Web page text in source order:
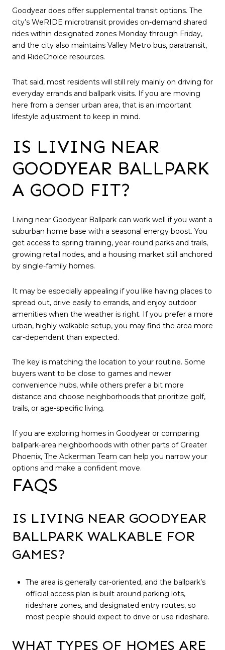
Goodyear does offer supplemental transit options. The
city’s WeRIDE microtransit provides on-demand shared
rides within designated zones Monday through Friday,
and the city also maintains Valley Metro bus, paratransit,
and RideChoice resources.
That said, most residents will still rely mainly on driving for
everyday errands and ballpark visits. If you are moving
here from a denser urban area, that is an important
lifestyle adjustment to keep in mind.
IS LIVING NEAR
GOODYEAR BALLPARK
A GOOD FIT?
Living near Goodyear Ballpark can work well if you want a
suburban home base with a seasonal energy boost. You
get access to spring training, year-round parks and trails,
growing retail nodes, and a housing market still anchored
by single-family homes.
It may be especially appealing if you like having places to
spread out, drive easily to errands, and enjoy outdoor
amenities when the weather is right. If you prefer a more
urban, highly walkable setup, you may find the area more
car-dependent than expected.
The key is matching the location to your routine. Some
buyers want to be close to games and newer
convenience hubs, while others prefer a bit more
distance and choose neighborhoods that prioritize golf,
trails, or age-specific living.
If you are exploring homes in Goodyear or comparing
ballpark-area neighborhoods with other parts of Greater
Phoenix, The Ackerman Team can help you narrow your
options and make a confident move.
FAQS
IS LIVING NEAR GOODYEAR
BALLPARK WALKABLE FOR
GAMES?
The area is generally car-oriented, and the ballpark’s
official access plan is built around parking lots,
rideshare zones, and designated entry routes, so
most people should expect to drive or use rideshare.
WHAT TYPES OF HOMES ARE